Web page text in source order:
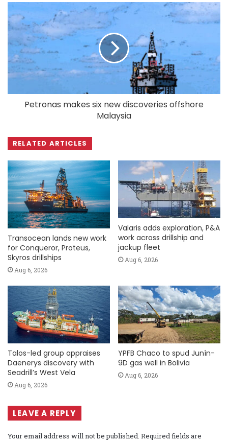
Petronas makes six new discoveries offshore
Malaysia
RELATED ARTICLES
Transocean lands new work
for Conqueror, Proteus,
Skyros drillships
Aug 6, 2026
Valaris adds exploration, P&A
work across drillship and
jackup fleet
Aug 6, 2026
Talos-led group appraises
Daenerys discovery with
Seadrill’s West Vela
Aug 6, 2026
YPFB Chaco to spud Junín-
9D gas well in Bolivia
Aug 6, 2026
LEAVE A REPLY
Your email address will not be published. Required fields are